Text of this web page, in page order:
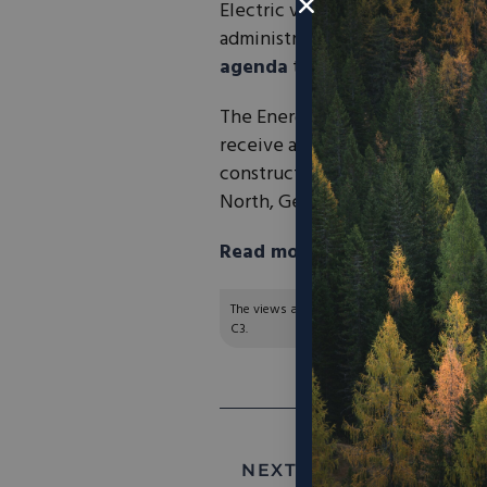
Electric vehicle manufacturer
administration to construct a
agenda to expand the EV
The Energy Department’s Loan
receive a direct loan of up to
construction of Project
North, Georgia.
Read more in the
The views and opinions expressed are
C3.
NEXT ARTICLE:Michigan